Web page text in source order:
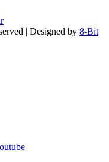
| Designed by 8-Bit